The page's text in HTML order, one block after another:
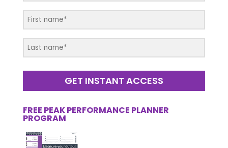
GET INSTANT ACCESS
FREE PEAK PERFORMANCE PLANNER
PROGRAM